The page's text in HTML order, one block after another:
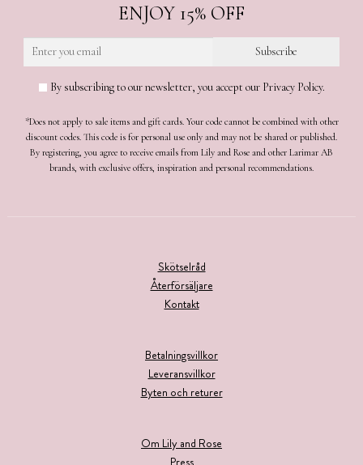
ENJOY 15% OFF
By subscribing to our newsletter, you accept our Privacy Policy.
*Does not apply to sale items and gift cards. Your code cannot be combined with other
discount codes. This code is for personal use only and may not be shared or published.
By registering, you agree to receive emails from Lily and Rose and other Larimar AB
brands, with exclusive offers, inspiration and personal recommendations.
Skötselråd
Återförsäljare
Kontakt
Betalningsvillkor
Leveransvillkor
Byten och returer
Om Lily and Rose